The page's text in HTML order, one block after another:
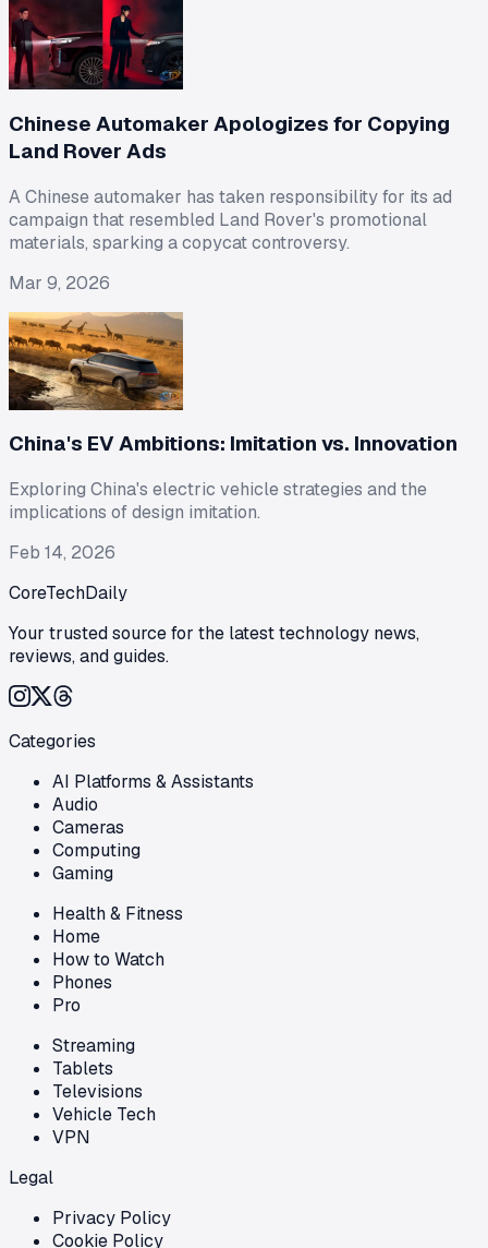
Chinese Automaker Apologizes for Copying
Land Rover Ads
A Chinese automaker has taken responsibility for its ad
campaign that resembled Land Rover's promotional
materials, sparking a copycat controversy.
Mar 9, 2026
China's EV Ambitions: Imitation vs. Innovation
Exploring China's electric vehicle strategies and the
implications of design imitation.
Feb 14, 2026
CoreTechDaily
Your trusted source for the latest technology news,
reviews, and guides.
Categories
AI Platforms & Assistants
Audio
Cameras
Computing
Gaming
Health & Fitness
Home
How to Watch
Phones
Pro
Streaming
Tablets
Televisions
Vehicle Tech
VPN
Legal
Privacy Policy
Cookie Policy